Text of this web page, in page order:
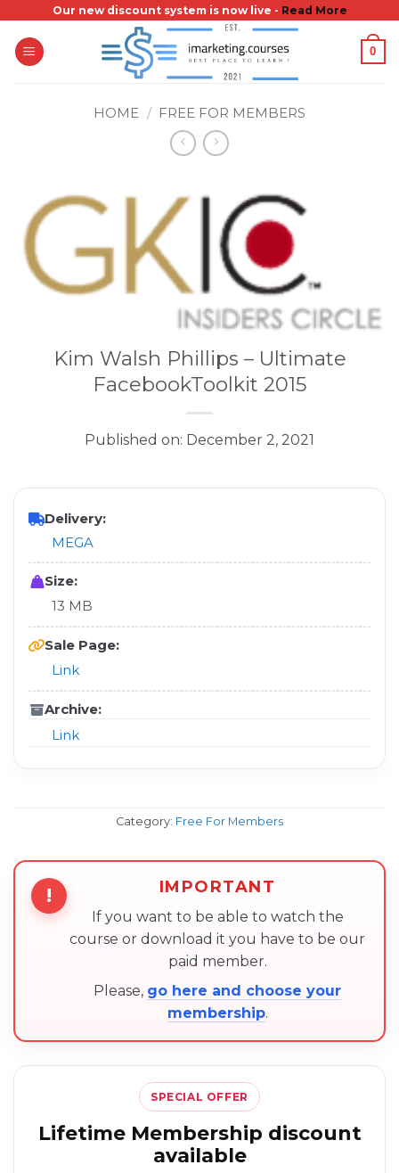
content
Our new discount system is now live - Read More
0
HOME / FREE FOR MEMBERS
Kim Walsh Phillips – Ultimate
FacebookToolkit 2015
Published on: December 2, 2021
Delivery:
MEGA
Size:
13 MB
Sale Page:
Link
Archive:
Link
Category: Free For Members
! IMPORTANT
If you want to be able to watch the
course or download it you have to be our
paid member.
Please, go here and choose your
membership.
SPECIAL OFFER
Lifetime Membership discount
available